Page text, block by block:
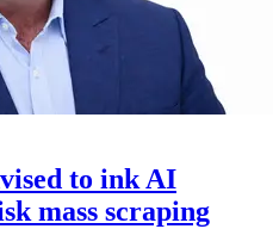
to ink AI
mass scraping